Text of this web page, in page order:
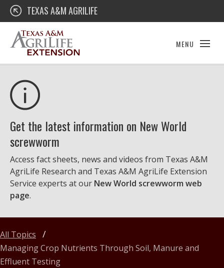
Skip
content
Texas A&M AgriLife Extension
TEXAS A&M AGRILIFE
MENU
Get the latest information on New World
screwworm
Access fact sheets, news and videos from Texas A&M
AgriLife Research and Texas A&M AgriLife Extension
Service experts at our New World screwworm web
page.
All Topics
Managing Crop Nutrients Through Soil, Manure and
Effluent Testing